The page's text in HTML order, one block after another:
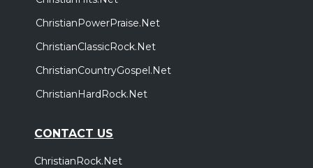
ChristianPowerPraise.Net
ChristianClassicRock.Net
ChristianCountryGospel.Net
ChristianHardRock.Net
CONTACT US
ChristianRock.Net